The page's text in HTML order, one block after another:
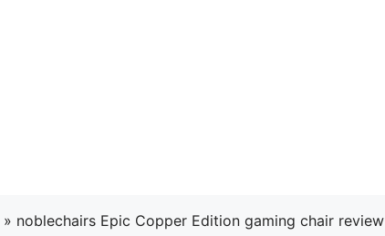
» noblechairs Epic Copper Edition gaming chair review